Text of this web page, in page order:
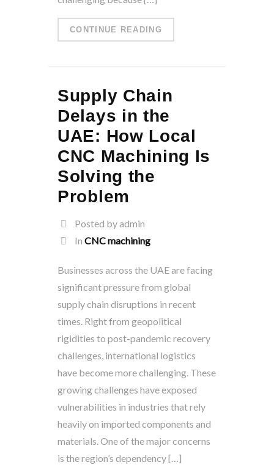
CONTINUE READING
Supply Chain
Delays in the
UAE: How Local
CNC Machining Is
Solving the
Problem
Posted by admin
In CNC machining
Businesses across the UAE are facing
significant pressure from global
supply chain disruptions in recent
times. Right from geopolitical
rigidities to post-pandemic recovery
challenges, international logistics
have become more challenging. These
growing challenges have exposed
vulnerabilities in industries that rely
heavily on imported components and
materials. One of the major concerns
is the region’s dependency […]